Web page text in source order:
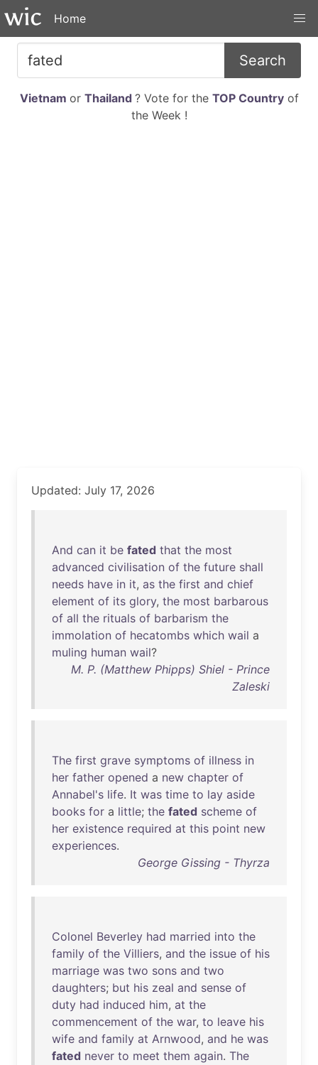
Home
Search
Vietnam or Thailand ? Vote for the TOP Countryof
the Week !
Updated: July 17, 2026
And can it be fated that the most
advanced civilisation of the future shall
needs have in it, as the first and chief
element of its glory, the most barbarous
of all the rituals of barbarism the
immolation of hecatombs which wail a
muling human wail?
M. P. (Matthew Phipps) Shiel - Prince
Zaleski
The first grave symptoms of illness in
her father opened a new chapter of
Annabel's life. It was time to lay aside
books for a little; the fated scheme of
her existence required at this point new
experiences.
George Gissing - Thyrza
Colonel Beverley had married into the
family of the Villiers, and the issue of his
marriage was two sons and two
daughters; but his zeal and sense of
duty had induced him, at the
commencement of the war, to leave his
wife and family at Arnwood, and he was
fated never to meet them again. The